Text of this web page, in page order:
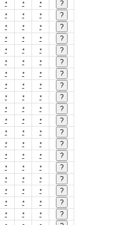
* *
*
* *
*
* *
*
* *
*
* *
*
* *
*
* *
*
* *
*
* *
*
* *
*
* *
*
* *
*
* *
*
* *
*
* *
*
* *
*
* *
*
* *
*
* *
*